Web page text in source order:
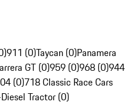
911 (0)Taycan (0)Panamera
GT (0)959 (0)968 (0)944
(0)718 Classic Race Cars
Tractor (0)